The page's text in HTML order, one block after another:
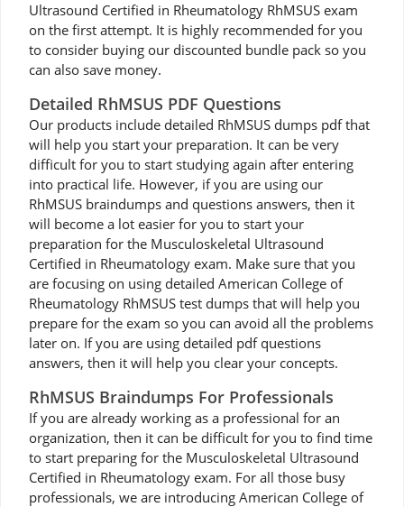
Ultrasound Certified in Rheumatology RhMSUS exam
on the first attempt. It is highly recommended for you
to consider buying our discounted bundle pack so you
can also save money.
Detailed RhMSUS PDF Questions
Our products include detailed RhMSUS dumps pdf that
will help you start your preparation. It can be very
difficult for you to start studying again after entering
into practical life. However, if you are using our
RhMSUS braindumps and questions answers, then it
will become a lot easier for you to start your
preparation for the Musculoskeletal Ultrasound
Certified in Rheumatology exam. Make sure that you
are focusing on using detailed American College of
Rheumatology RhMSUS test dumps that will help you
prepare for the exam so you can avoid all the problems
later on. If you are using detailed pdf questions
answers, then it will help you clear your concepts.
RhMSUS Braindumps For Professionals
If you are already working as a professional for an
organization, then it can be difficult for you to find time
to start preparing for the Musculoskeletal Ultrasound
Certified in Rheumatology exam. For all those busy
professionals, we are introducing American College of